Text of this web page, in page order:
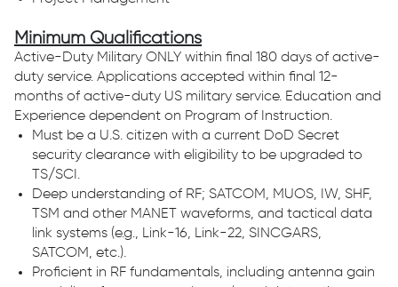
Minimum Qualifications
Active-Duty Military ONLY within final 180 days of active-
duty service. Applications accepted within final 12-
months of active-duty US military service. Education and
Experience dependent on Program of Instruction.
Must be a U.S. citizen with a current DoD Secret
security clearance with eligibility to be upgraded to
TS/SCI.
Deep understanding of RF; SATCOM, MUOS, IW, SHF,
TSM and other MANET waveforms, and tactical data
link systems (e.g., Link-16, Link-22, SINCGARS,
SATCOM, etc.).
Proficient in RF fundamentals, including antenna gain